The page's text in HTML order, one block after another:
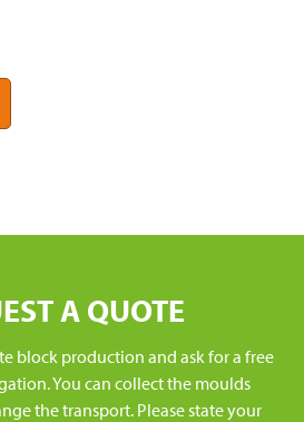
A QUOTE
block production and ask for a free
You can collect the moulds
the transport. Please state your